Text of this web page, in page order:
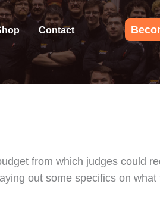
Contact
from which judges could
out some specifics on what